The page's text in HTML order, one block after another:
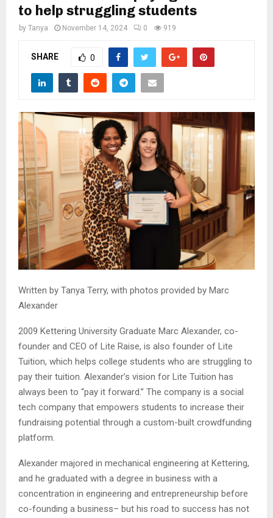
M
to help struggling students
by Tanya November 14, 2024 0 919
SHARE 0
Written by Tanya Terry, with photos provided by Marc
Alexander
2009 Kettering University Graduate Marc Alexander, co-
founder and CEO of Lite Raise, is also founder of Lite
Tuition, which helps college students who are struggling to
pay their tuition. Alexander’s vision for Lite Tuition has
always been to “pay it forward.” The company is a social
tech company that empowers students to increase their
fundraising potential through a custom-built crowdfunding
platform.
Alexander majored in mechanical engineering at Kettering,
and he graduated with a degree in business with a
concentration in engineering and entrepreneurship before
co-founding a business– but his road to success has not